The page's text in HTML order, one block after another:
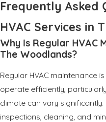
Frequently Asked
HVAC Services in
Why Is Regular HVAC
The Woodlands?
Regular HVAC maintenance
operate efficiently,
climate can vary
inspections, cleaning, and